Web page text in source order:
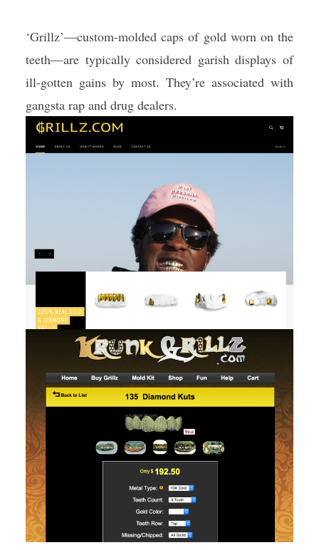
‘Grillz’—custom-molded caps of gold worn on the
teeth—are typically considered garish displays of
ill-gotten gains by most. They’re associated with
gangsta rap and drug dealers.